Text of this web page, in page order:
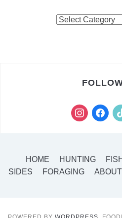
HOME HUNTING
SIDES
FORAGING